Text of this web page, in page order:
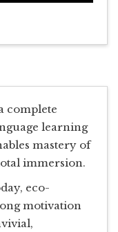
complete
learning
mastery of
immersion.
eco-
motivation